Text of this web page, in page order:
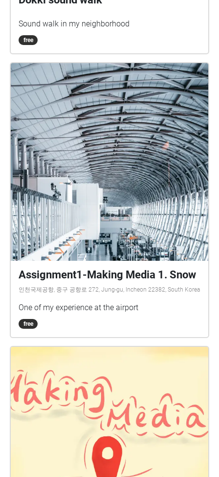
Sound walk in my neighborhood
free
Assignment1-Making Media 1. Snow
인천국제공항, 중구 공항로 272, Jung-gu, Incheon 22382, South Korea
One of my experience at the airport
free